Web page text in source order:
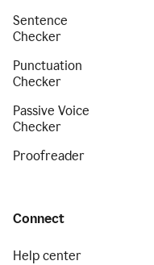
Sentence
Checker
Punctuation
Checker
Passive Voice
Checker
Proofreader
Connect
Help center